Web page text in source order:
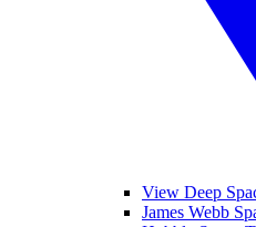
View Deep
James Webb